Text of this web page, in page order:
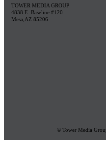
TOWER MEDIA GROUP
4838 E. Baseline #120
Mesa,AZ 85206
© Tower Media